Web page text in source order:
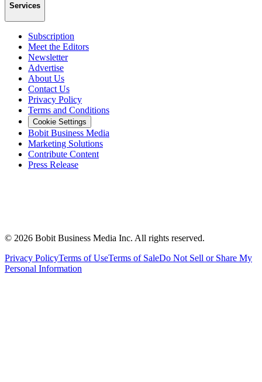
Services
Subscription
Meet the Editors
Newsletter
Advertise
About Us
Contact Us
Privacy Policy
Terms and Conditions
Cookie Settings
Bobit Business Media
Marketing Solutions
Contribute Content
Press Release
© 2026 Bobit Business Media Inc. All rights reserved.
Privacy PolicyTerms of UseTerms of SaleDo Not Sell or Share My
Personal Information